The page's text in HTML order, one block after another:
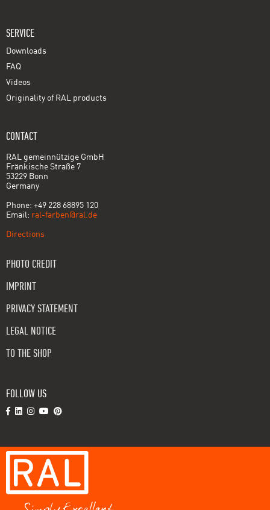
SERVICE
Downloads
FAQ
Videos
Originality of RAL products
CONTACT
RAL gemeinnützige GmbH
Fränkische Straße 7
53229 Bonn
Germany
Phone: +49 228 68895 120
Email: ral-farben@ral.de
Directions
PHOTO CREDIT
IMPRINT
PRIVACY STATEMENT
LEGAL NOTICE
TO THE SHOP
FOLLOW US